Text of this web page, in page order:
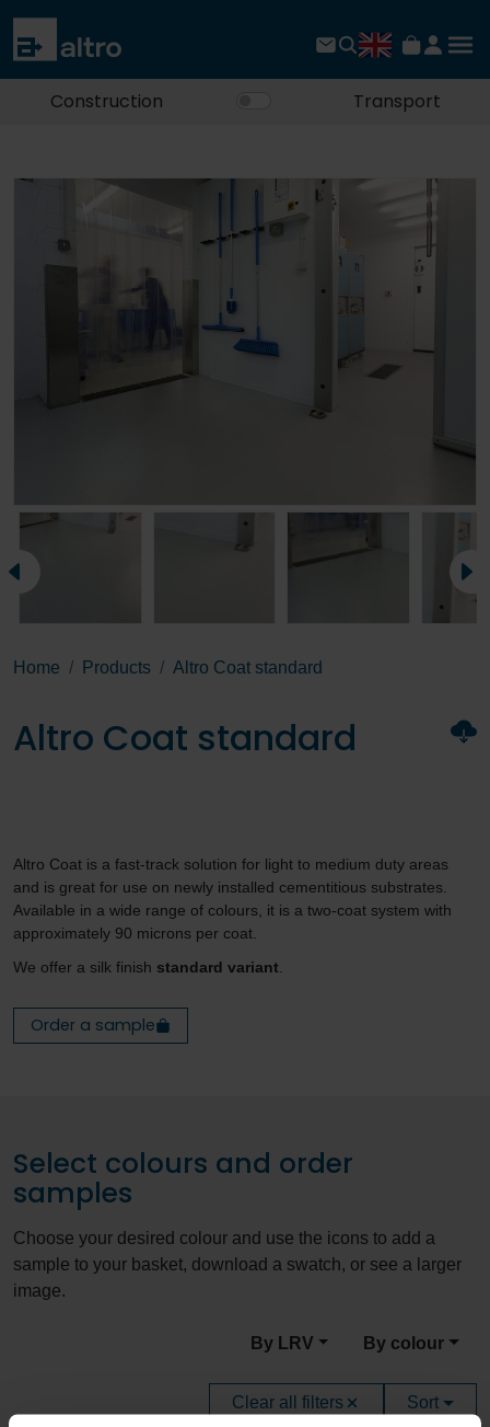
Construction Transport
Home Products Altro Coat standard
Altro Coat standard
Altro Coat is a fast-track solution for light to medium duty areas
and is great for use on newly installed cementitious substrates.
Available in a wide range of colours, it is a two-coat system with
approximately 90 microns per coat.
We offer a silk finish standard variant
Order a sample
Select colours and order
samples
Choose your desired colour and use the icons to add a
sample to your basket, download a swatch, or see a larger
image.
By LRV By colour
Clear all filters Sort